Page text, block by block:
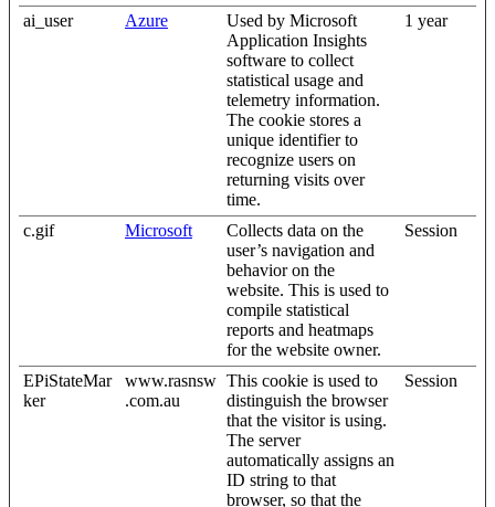
ai_user Azure
Used by Microsoft
Application Insights
software to collect
statistical usage and
telemetry information.
The cookie stores a
unique identifier to
recognize users on
returning visits over
time.
1 year
c.gif Microsoft
Collects data on the
user’s navigation and
behavior on the
website. This is used to
compile statistical
reports and heatmaps
for the website owner.
Session
EPiStateMar
ker
www.rasnsw
.com.au
This cookie is used to
distinguish the browser
that the visitor is using.
The server
automatically assigns an
ID string to that
browser, so that the
Session